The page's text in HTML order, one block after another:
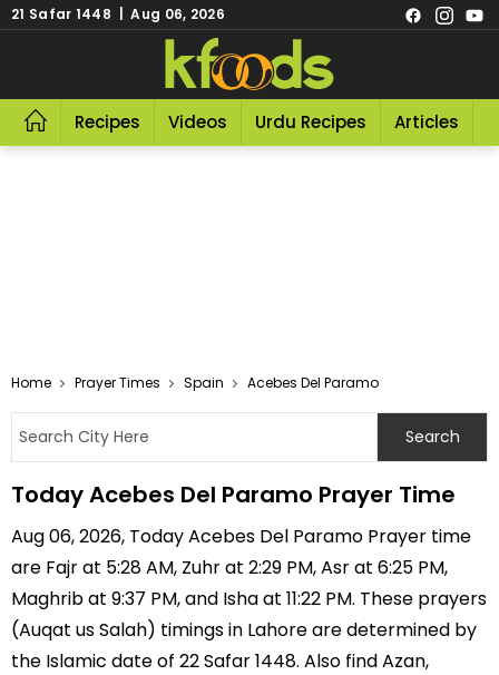
21 Safar 1448 | Aug 06, 2026
Recipes Videos Urdu Recipes Articles
Home Prayer Times Spain Acebes Del Paramo
Today Acebes Del Paramo Prayer Time
Aug 06, 2026, Today Acebes Del Paramo Prayer time
are Fajr at 5:28 AM, Zuhr at 2:29 PM, Asr at 6:25 PM,
Maghrib at 9:37 PM, and Isha at 11:22 PM. These prayers
(Auqat us Salah) timings in Lahore are determined by
the Islamic date of 22 Safar 1448. Also find Azan,